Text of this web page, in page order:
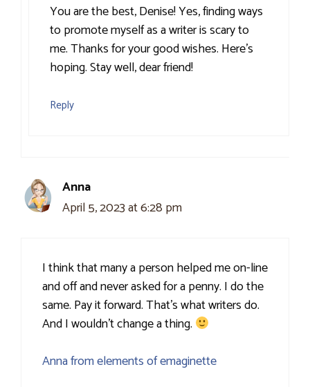
You are the best, Denise! Yes, finding ways
to promote myself as a writer is scary to
me. Thanks for your good wishes. Here’s
hoping. Stay well, dear friend!
Reply
Anna
April 5, 2023 at 6:28 pm
I think that many a person helped me on-line
and off and never asked for a penny. I do the
same. Pay it forward. That’s what writers do.
And I wouldn’t change a thing.
Anna from elements of emaginette